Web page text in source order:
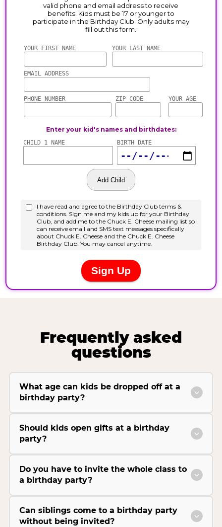
Frequently asked
questions
What age can kids be dropped off at a
birthday party?
Should kids open gifts at a birthday
party?
Do you have to invite the whole class to
a birthday party?
Can siblings come to a birthday party
without being invited?